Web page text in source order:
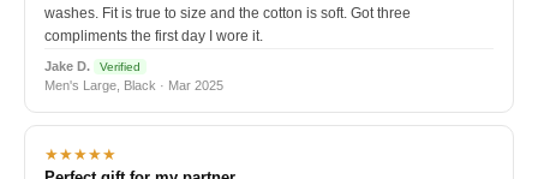
washes. Fit is true to size and the cotton is soft. Got three
compliments the first day I wore it.
Jake D. Verified
Men's Large, Black · Mar 2025
★★★★★